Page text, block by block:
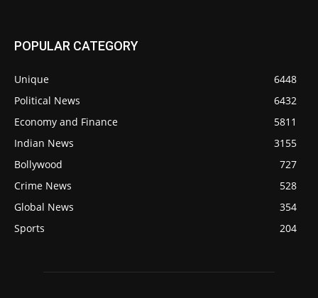
POPULAR CATEGORY
Unique
6448
Political News
6432
Economy and Finance
5811
Indian News
3155
Bollywood
727
Crime News
528
Global News
354
Sports
204